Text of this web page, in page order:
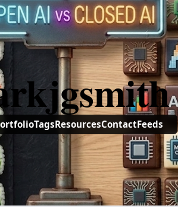
TagsResourcesContactFeeds